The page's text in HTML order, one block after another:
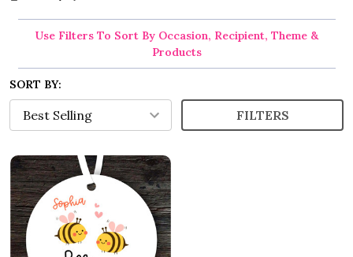
Use Filters To Sort By Occasion, Recipient, Theme &
Products
SORT BY:
FILTERS